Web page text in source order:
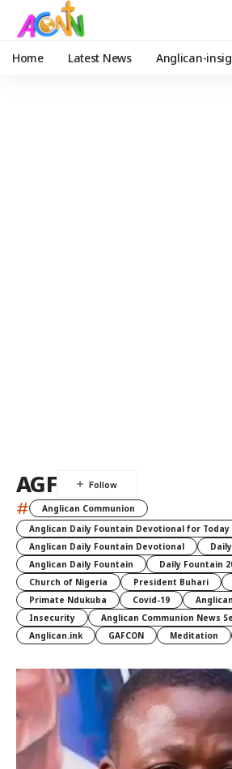
Home Latest News Anglican-
AGF
#
Anglican Communion
Anglican Daily Fountain Devotional for Today
Anglican Daily Fountain Devotional
Anglican Daily Fountain
Daily Fountain
Church of Nigeria
President Buhari
Primate Ndukuba
Covid-19
Insecurity
Anglican Communion News
Anglican.ink
GAFCON Meditation